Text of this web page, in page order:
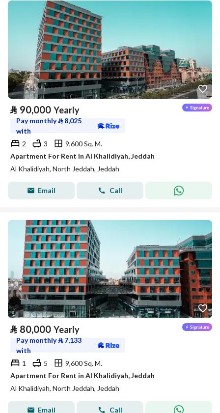
⃁ 90,000 Yearly
Pay monthly⃁ 8,025
with
2
3
9,600 Sq. M.
Apartment For Rent in Al Khalidiyah, Jeddah
Al Khalidiyah, North Jeddah, Jeddah
Email Call
⃁ 80,000 Yearly
Pay monthly⃁ 7,133
with
1
5
9,600 Sq. M.
Apartment For Rent in Al Khalidiyah, Jeddah
Al Khalidiyah, North Jeddah, Jeddah
Email Call